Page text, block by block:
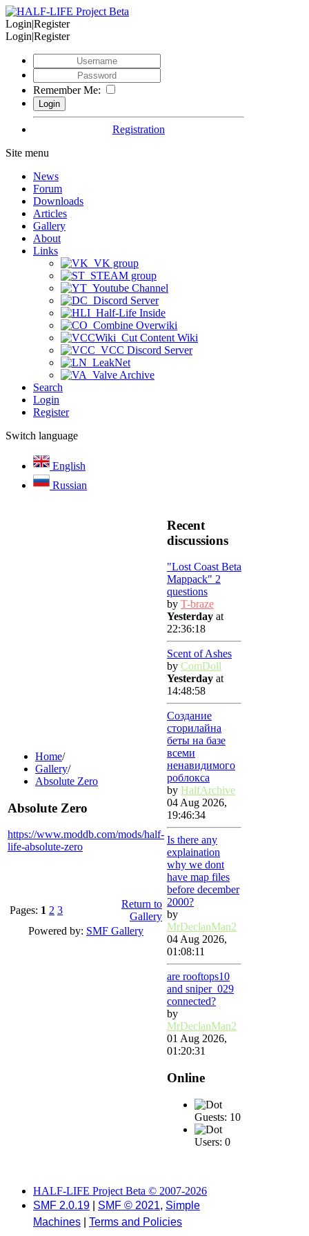
Login|Register
Login|Register
Remember Me:
Registration
Site menu
News
Forum
Downloads
Articles
Gallery
About
Links
VK group
STEAM group
Youtube Channel
Discord Server
Half-Life Inside
Combine Overwiki
Cut Content Wiki
VCC Discord Server
LeakNet
Valve Archive
Search
Login
Register
Switch language
English
Russian
Home/
Gallery/
Absolute Zero
Absolute Zero
https://www.moddb.com/mods/half-
life-absolute-zero
Pages: 1 2 3
Return to
Gallery
Powered by: SMF Gallery
Recent
discussions
"Lost Coast Beta
Mappack" 2
questions
by T-braze
Yesterday at
22:36:18
Scent of Ashes
by ComDoll
Yesterday at
14:48:58
Создание
сторилайна
беты на базе
всеми
ненавидимого
роблокса
by HalfArchive
04 Aug 2026,
19:46:34
Is there any
explaination
why we dont
have map files
before december
2000?
by
MrDeclanMan2
04 Aug 2026,
01:08:11
are rooftops10
and sniper_029
connected?
by
MrDeclanMan2
01 Aug 2026,
01:20:31
Online
Guests: 10
Users: 0
HALF-LIFE Project Beta © 2007-2026
SMF 2.0.19
SMF © 2021, Simple
Machines
Terms and Policies